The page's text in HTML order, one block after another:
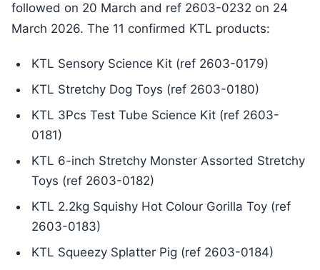
followed on 20 March and ref 2603-0232 on 24
March 2026. The 11 confirmed KTL products:
KTL Sensory Science Kit (ref 2603-0179)
KTL Stretchy Dog Toys (ref 2603-0180)
KTL 3Pcs Test Tube Science Kit (ref 2603-
0181)
KTL 6-inch Stretchy Monster Assorted Stretchy
Toys (ref 2603-0182)
KTL 2.2kg Squishy Hot Colour Gorilla Toy (ref
2603-0183)
KTL Squeezy Splatter Pig (ref 2603-0184)